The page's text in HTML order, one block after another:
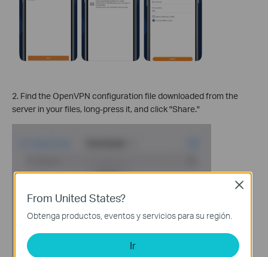
2. Find the OpenVPN configuration file downloaded from the
server in your files, long-press it, and click "Share."
From United States?
Obtenga productos, eventos y servicios para su región.
Ir
Close